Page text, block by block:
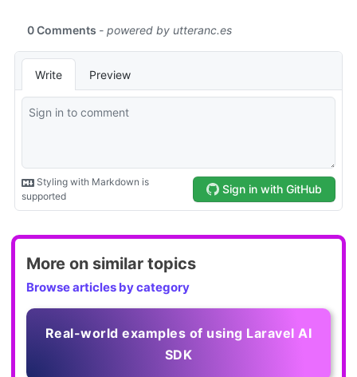
More on similar topics
Browse articles by category
Real-world examples of using Laravel AI
SDK